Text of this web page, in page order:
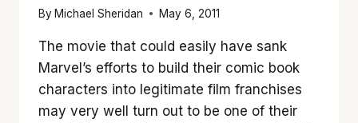
By Michael Sheridan May 6, 2011
The movie that could easily have sank
Marvel’s efforts to build their comic book
characters into legitimate film franchises
may very well turn out to be one of their